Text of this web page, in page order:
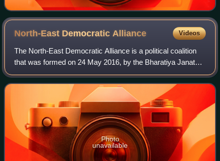
North-East DemocraticAlliance Videos
The North-East Democratic Alliance is a political coalition
that was formed on 24 May 2016, by the Bharatiya Janata
Party. The motive of the new political front is to unite non-
Congress parties in Nor
Photo
unavailable